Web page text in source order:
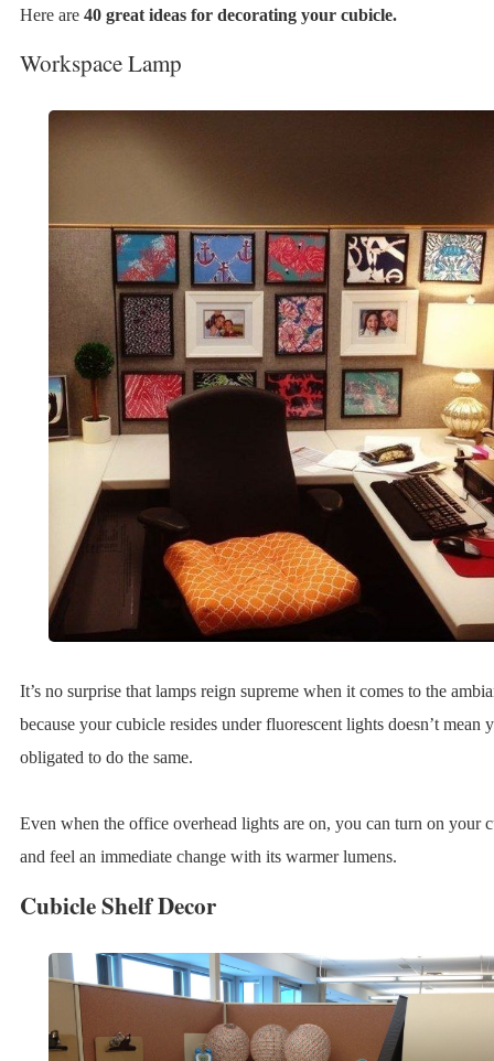
Here are 40 great ideas for decorating your cubicle.
Workspace Lamp
It’s no surprise that lamps reign supreme when it comes to the
because your cubicle resides under fluorescent lights doesn’t mean
obligated to do the same.
Even when the office overhead lights are on, you can turn on your
and feel an immediate change with its warmer lumens.
Cubicle Shelf Decor